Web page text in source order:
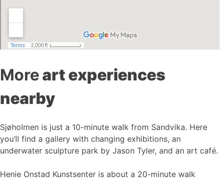
Moreart experiences
nearby
Sjøholmen is just a 10-minute walk from Sandvika. Here
you’ll find a gallery with changing exhibitions, an
underwater sculpture park by Jason Tyler, and an art café.
Henie Onstad Kunstsenter is about a 20-minute walk